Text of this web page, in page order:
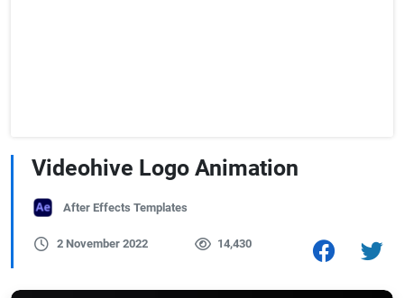
Videohive Logo Animation
After Effects Templates
2 November 2022 14,430